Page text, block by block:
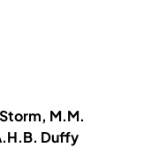
M.M.
Duffy